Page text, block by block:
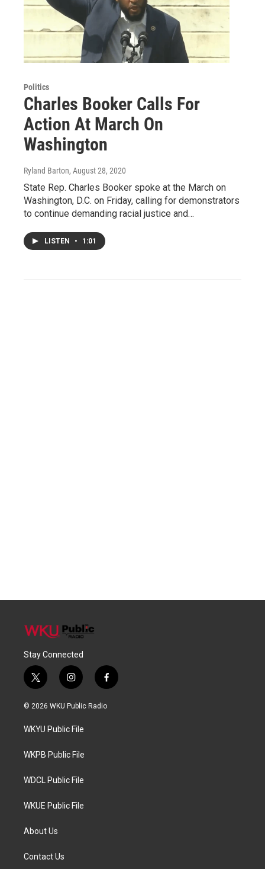
Politics
Charles Booker Calls For
Action At March On
Washington
Ryland Barton, August 28, 2020
State Rep. Charles Booker spoke at the March on
Washington, D.C. on Friday, calling for demonstrators
to continue demanding racial justice and…
LISTEN • 1:01
Stay Connected
t
w
i
t
e
i
n
s
a
g
a
f
a
c
© 2026 WKU Public Radio
WKYU Public File
WKPB Public File
WDCL Public File
WKUE Public File
About Us
Contact Us